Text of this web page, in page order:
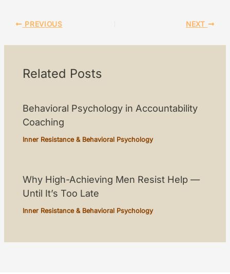
PREVIOUS NEXT
Related Posts
Behavioral Psychology in Accountability
Coaching
Inner Resistance & Behavioral Psychology
Why High-Achieving Men Resist Help —
Until It’s Too Late
Inner Resistance & Behavioral Psychology